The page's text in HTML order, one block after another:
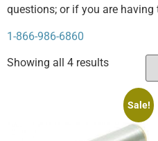
questions; or if you are
1-866-986-6860
Showing all 4 results
Sale!